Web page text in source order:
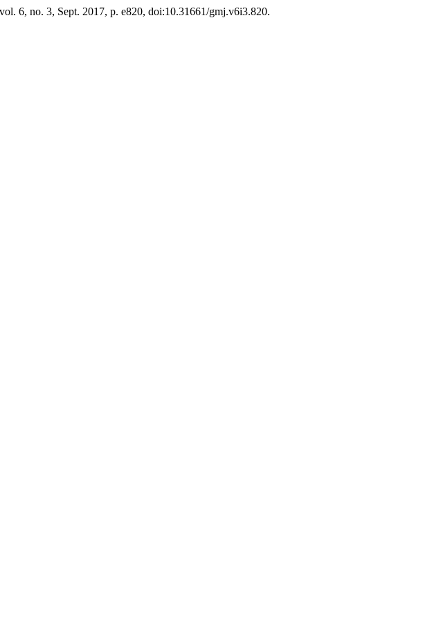
6, no. 3, Sept. 2017, p. e820, doi:10.31661/gmj.v6i3.820.